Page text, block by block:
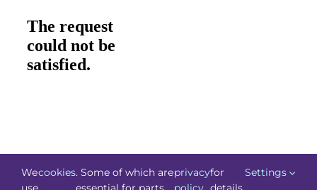
Wecookies. Some of which areprivacyfor
Settings